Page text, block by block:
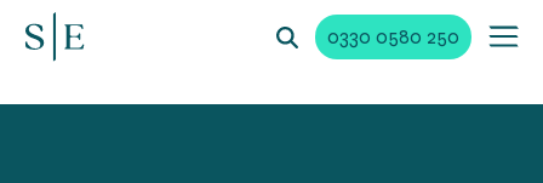
0330 0580 250